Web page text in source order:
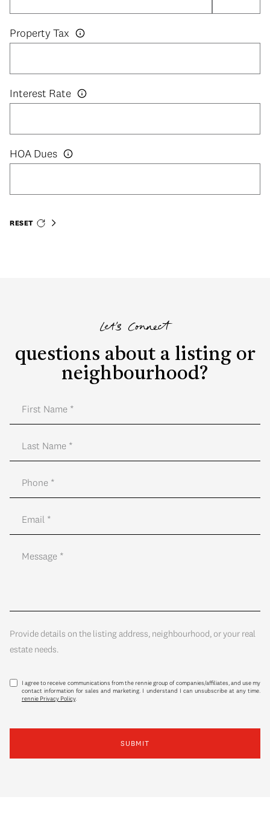
Property Tax
Interest Rate
HOA Dues
RESET
Let's Connect
questions about a listing or
neighbourhood?
Provide details on the listing address, neighbourhood, or your real
estate needs.
I agree to receive communications from the rennie group of companies/affiliates, and use my
contact information for sales and marketing. I understand I can unsubscribe at any time.
rennie Privacy Policy.
SUBMIT